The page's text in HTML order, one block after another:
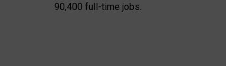
90,400 full-time jobs.